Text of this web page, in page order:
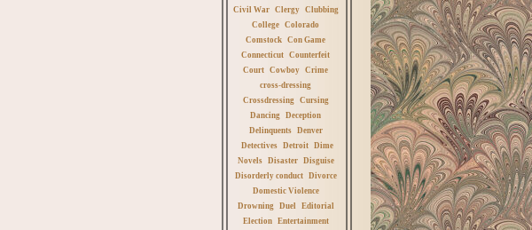
Civil War
Clergy
Clubbing
College
Colorado
Comstock
Con Game
Connecticut
Counterfeit
Court
Cowboy
Crime
cross-dressing
Crossdressing
Cursing
Dancing
Deception
Delinquents
Denver
Detectives
Detroit
Dime
Novels
Disaster
Disguise
Disorderly conduct
Divorce
Domestic Violence
Drowning
Duel
Editorial
Election
Entertainment